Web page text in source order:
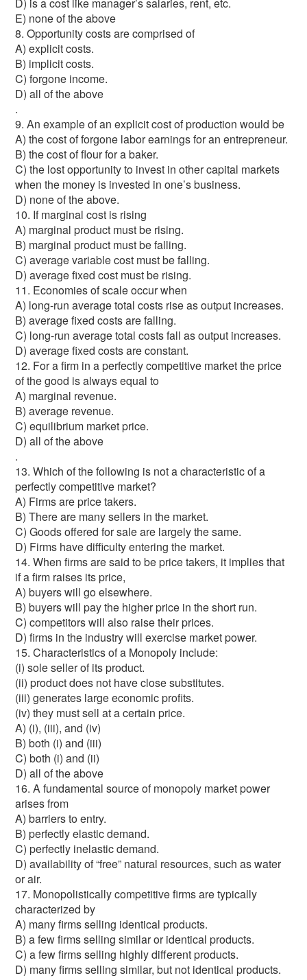
E) none of the above
8. Opportunity costs are comprised of
A) explicit costs.
B) implicit costs.
C) forgone income.
D) all of the above
.
9. An example of an explicit cost of production would be
A) the cost of forgone labor earnings for an entrepreneur.
B) the cost of flour for a baker.
C) the lost opportunity to invest in other capital markets
when the money is invested in one’s business.
D) none of the above.
10. If marginal cost is rising
A) marginal product must be rising.
B) marginal product must be falling.
C) average variable cost must be falling.
D) average fixed cost must be rising.
11. Economies of scale occur when
A) long-run average total costs rise as output increases.
B) average fixed costs are falling.
C) long-run average total costs fall as output increases.
D) average fixed costs are constant.
12. For a firm in a perfectly competitive market the price
of the good is always equal to
A) marginal revenue.
B) average revenue.
C) equilibrium market price.
D) all of the above
.
13. Which of the following is not a characteristic of a
perfectly competitive market?
A) Firms are price takers.
B) There are many sellers in the market.
C) Goods offered for sale are largely the same.
D) Firms have difficulty entering the market.
14. When firms are said to be price takers, it implies that
if a firm raises its price,
A) buyers will go elsewhere.
B) buyers will pay the higher price in the short run.
C) competitors will also raise their prices.
D) firms in the industry will exercise market power.
15. Characteristics of a Monopoly include:
(i) sole seller of its product.
(ii) product does not have close substitutes.
(iii) generates large economic profits.
(iv) they must sell at a certain price.
A) (i), (iii), and (iv)
B) both (i) and (iii)
C) both (i) and (ii)
D) all of the above
16. A fundamental source of monopoly market power
arises from
A) barriers to entry.
B) perfectly elastic demand.
C) perfectly inelastic demand.
D) availability of “free” natural resources, such as water
or air.
17. Monopolistically competitive firms are typically
characterized by
A) many firms selling identical products.
B) a few firms selling similar or identical products.
C) a few firms selling highly different products.
D) many firms selling similar, but not identical products.